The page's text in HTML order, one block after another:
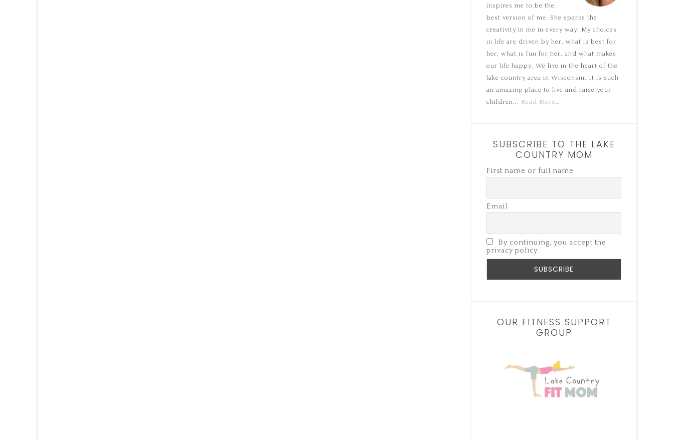
inspires me to be the
best version of me. She sparks the
creativity in me in every way. My choices
in life are driven by her, what is best for
her, what is fun for her, and what makes
our life happy. We live in the heart of the
lake country area in Wisconsin. It is such
an amazing place to live and raise your
children... Read More…
SUBSCRIBE TO THE LAKE
COUNTRY MOM
First name or full name
Email
By continuing, you accept the
privacy policy
OUR FITNESS SUPPORT
GROUP